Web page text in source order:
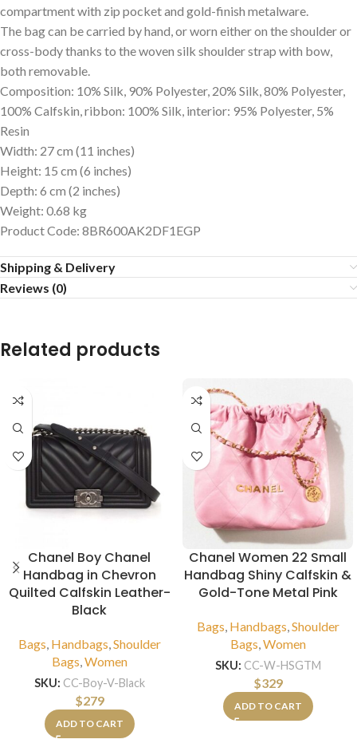
compartment with zip pocket and gold-finish metalware.
The bag can be carried by hand, or worn either on the shoulder or
cross-body thanks to the woven silk shoulder strap with bow,
both removable.
Composition: 10% Silk, 90% Polyester, 20% Silk, 80% Polyester,
100% Calfskin, ribbon: 100% Silk, interior: 95% Polyester, 5%
Resin
Width: 27 cm (11 inches)
Height: 15 cm (6 inches)
Depth: 6 cm (2 inches)
Weight: 0.68 kg
Product Code: 8BR600AK2DF1EGP
Shipping & Delivery
Reviews (0)
Related products
Chanel Boy Chanel
Handbag in Chevron
Quilted Calfskin Leather-
Black
Bags, Handbags,Shoulder
Bags,Women
SKU: CC-Boy-V-Black
$279
ADD TO CART
Chanel Women 22 Small
Handbag Shiny Calfskin &
Gold-Tone Metal Pink
Bags, Handbags,Shoulder
Bags,Women
SKU: CC-W-HSGTM
$329
ADD TO CART